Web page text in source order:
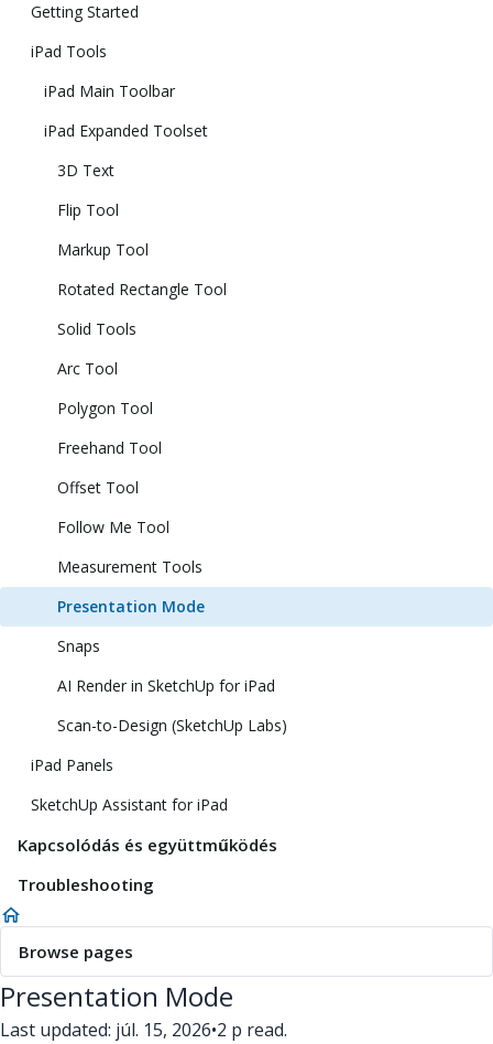
Getting Started
iPad Tools
iPad Main Toolbar
iPad Expanded Toolset
3D Text
Flip Tool
Markup Tool
Rotated Rectangle Tool
Solid Tools
Arc Tool
Polygon Tool
Freehand Tool
Offset Tool
Follow Me Tool
Measurement Tools
Presentation Mode
Snaps
AI Render in SketchUp for iPad
Scan-to-Design (SketchUp Labs)
iPad Panels
SketchUp Assistant for iPad
Kapcsolódás és együttműködés
Troubleshooting
Browse pages
Presentation Mode
Last updated: júl. 15, 2026•2 p read.